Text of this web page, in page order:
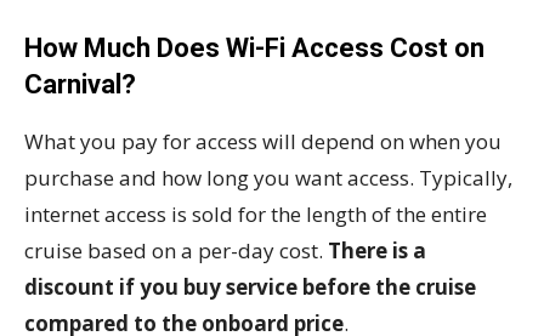
How Much Does Wi-Fi Access Cost on
Carnival?
What you pay for access will depend on when you
purchase and how long you want access. Typically,
internet access is sold for the length of the entire
cruise based on a per-day cost. There is a
discount if you buy service before the cruise
compared to the onboard price.